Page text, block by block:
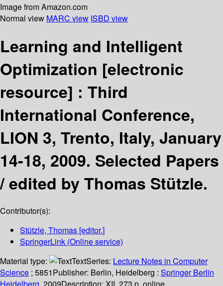
Image from Amazon.com
Normal view MARC view ISBD view
Learning and Intelligent
Optimization [electronic
resource] : Third
International Conference,
LION 3, Trento, Italy, January
14-18, 2009. Selected Papers
/edited by Thomas Stützle.
Contributor(s):
Stützle, Thomas [editor.]
SpringerLink (Online service)
Material type:
TextSeries: Lecture Notes in Computer
Science ; 5851Publisher: Berlin, Heidelberg : Springer Berlin